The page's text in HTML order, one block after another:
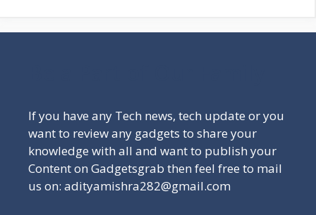
If you have any Tech news, tech update or you
want to review any gadgets to share your
knowledge with all and want to publish your
Content on Gadgetsgrab then feel free to mail
us on: adityamishra282@gmail.com